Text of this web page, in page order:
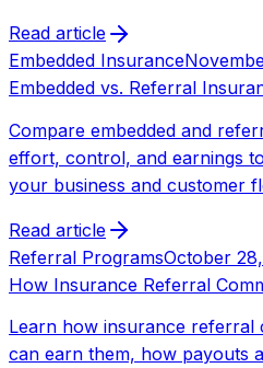
Read article
Embedded Insurance
Embedded vs. Referral
Compare embedded and
effort, control, and earnings
your business and customer
Read article
Referral ProgramsOctober
How Insurance Referral
Learn how insurance referral
can earn them, how payouts